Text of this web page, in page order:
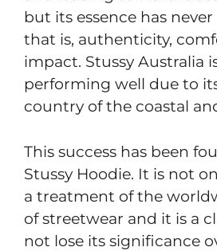
but its essence has
that is, authenticity,
impact. Stussy Australia
performing well due to
country of the coastal
This success has been
Stussy Hoodie. It is not
a treatment of the
of streetwear and it is a
not lose its significance